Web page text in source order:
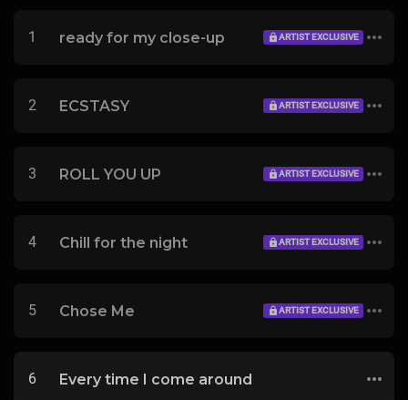
1 ready for my close-up ARTIST EXCLUSIVE
2 ECSTASY ARTIST EXCLUSIVE
3 ROLL YOU UP ARTIST EXCLUSIVE
4 Chill for the night ARTIST EXCLUSIVE
5 Chose Me ARTIST EXCLUSIVE
6 Every time I come around